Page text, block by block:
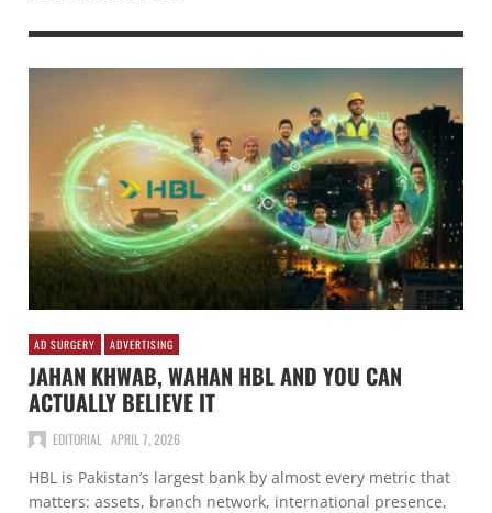
AD SURGERY ADVERTISING
JAHAN KHWAB, WAHAN HBL AND YOU CAN
ACTUALLY BELIEVE IT
EDITORIAL APRIL 7, 2026
HBL is Pakistan’s largest bank by almost every metric that
matters: assets, branch network, international presence,